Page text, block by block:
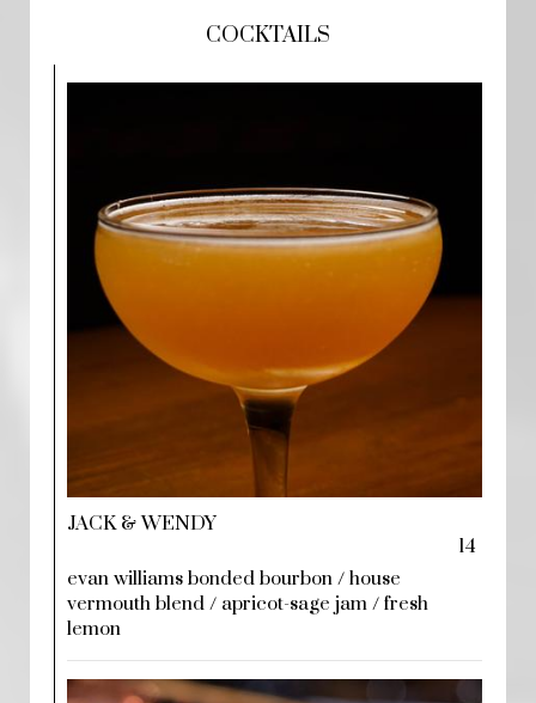
COCKTAILS
JACK & WENDY
14
evan williams bonded bourbon / house
vermouth blend / apricot-sage jam / fresh
lemon